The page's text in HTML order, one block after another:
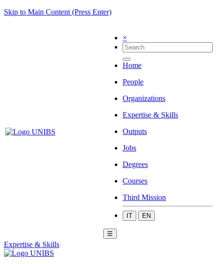
Skip to Main Content (Press Enter)
×
Home
People
Organizations
Expertise & Skills
Outputs
Jobs
Degrees
Courses
Third Mission
IT EN
☰
Expertise & Skills